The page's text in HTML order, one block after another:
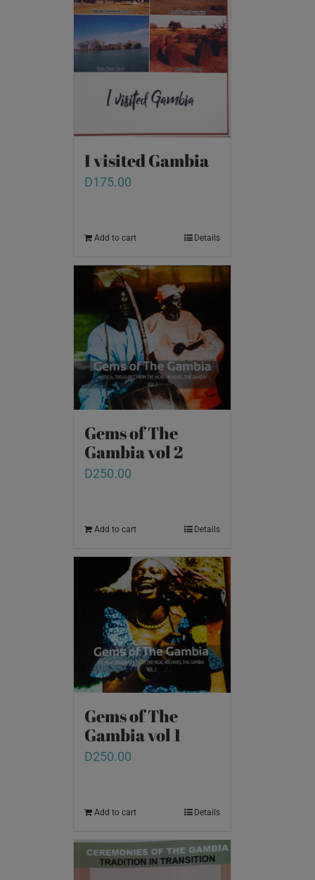
I visited Gambia
D175.00
Add to cart Details
Gems of The
Gambia vol 2
D250.00
Add to cart Details
Gems of The
Gambia vol 1
D250.00
Add to cart Details